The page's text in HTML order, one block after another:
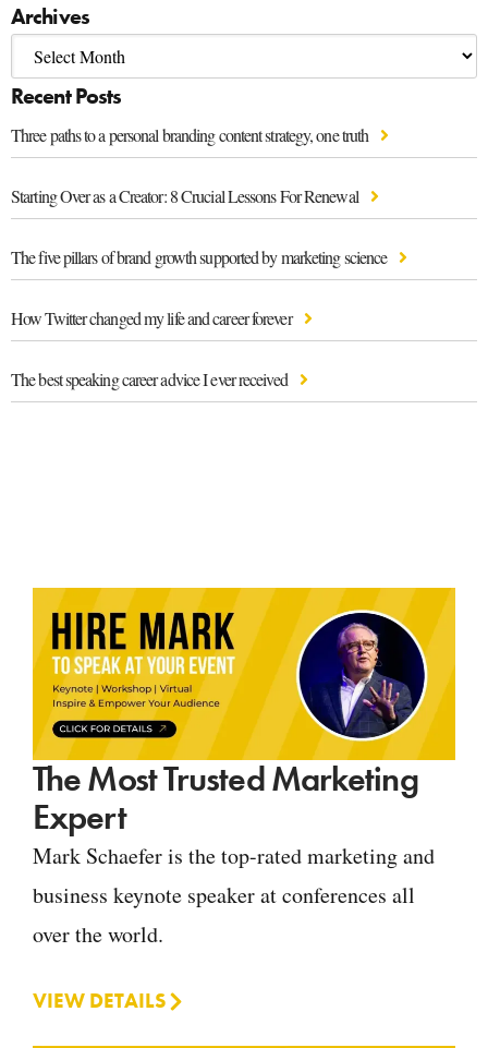
Archives
Recent Posts
Three paths to a personal branding content strategy, one truth
Starting Over as a Creator: 8 Crucial Lessons For Renewal
The five pillars of brand growth supported by marketing science
How Twitter changed my life and career forever
The best speaking career advice I ever received
The Most Trusted Marketing
Expert
Mark Schaefer is the top-rated marketing and
business keynote speaker at conferences all
over the world.
VIEW DETAILS